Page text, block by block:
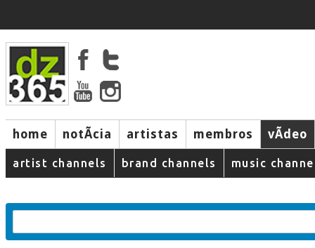
home notÃ­cia artistas membros vÃ­deo
artist channels brand channels music